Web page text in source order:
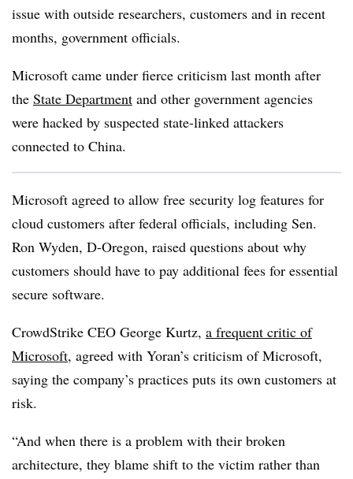
issue with outside researchers, customers and in recent
months, government officials.
Microsoft came under fierce criticism last month after
the State Department and other government agencies
were hacked by suspected state-linked attackers
connected to China.
Microsoft agreed to allow free security log features for
cloud customers after federal officials, including Sen.
Ron Wyden, D-Oregon, raised questions about why
customers should have to pay additional fees for essential
secure software.
CrowdStrike CEO George Kurtz, a frequent critic of
Microsoft, agreed with Yoran’s criticism of Microsoft,
saying the company’s practices puts its own customers at
risk.
“And when there is a problem with their broken
architecture, they blame shift to the victim rather than